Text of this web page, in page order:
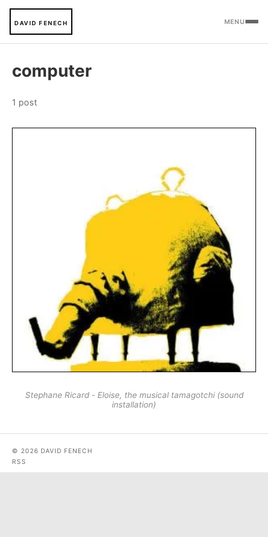
DAVID FENECH MENU
computer
1 post
Stephane Ricard - Eloise, the musical tamagotchi (sound
installation)
© 2026 DAVID FENECH
RSS